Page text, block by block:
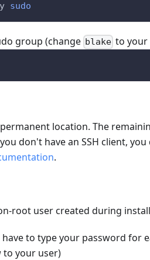
sudo
group (change blake to your
location. The
don't have an SSH client,
.
root user created during install
to type your password for
to your user)